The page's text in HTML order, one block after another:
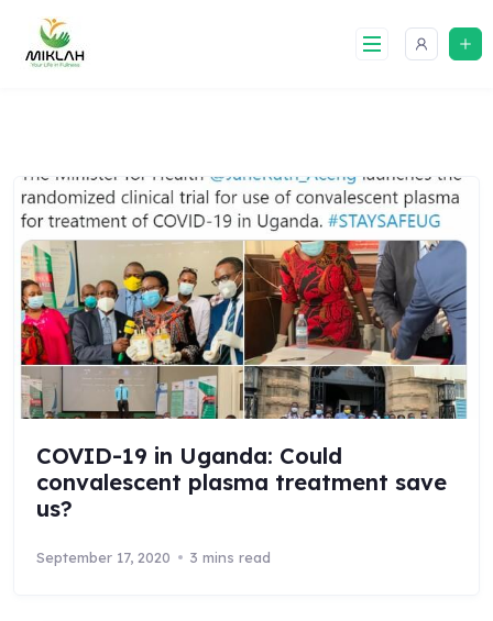
content
COVID-19 in Uganda: Could
convalescent plasma treatment save
us?
September 17, 2020 3 mins read